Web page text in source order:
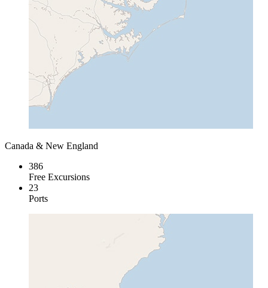
Canada & New England
386
Free Excursions
23
Ports